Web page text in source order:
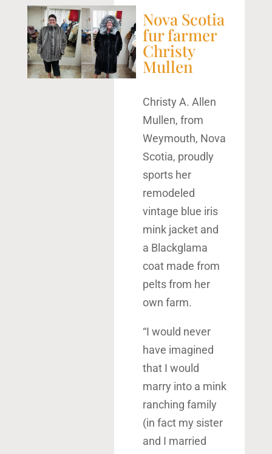
Nova Scotia
fur farmer
Christy
Mullen
Christy A. Allen
Mullen, from
Weymouth, Nova
Scotia, proudly
sports her
remodeled
vintage blue iris
mink jacket and
a Blackglama
coat made from
pelts from her
own farm.
“I would never
have imagined
that I would
marry into a mink
ranching family
(in fact my sister
and I married